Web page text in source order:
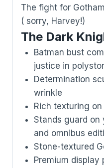
The fight for
( sorry, Harvey!)
The Dark
Batman bust
justice in
Determination
wrinkle
Rich texturing on
Stands guard on
and omnibus
Stone-textured
Premium